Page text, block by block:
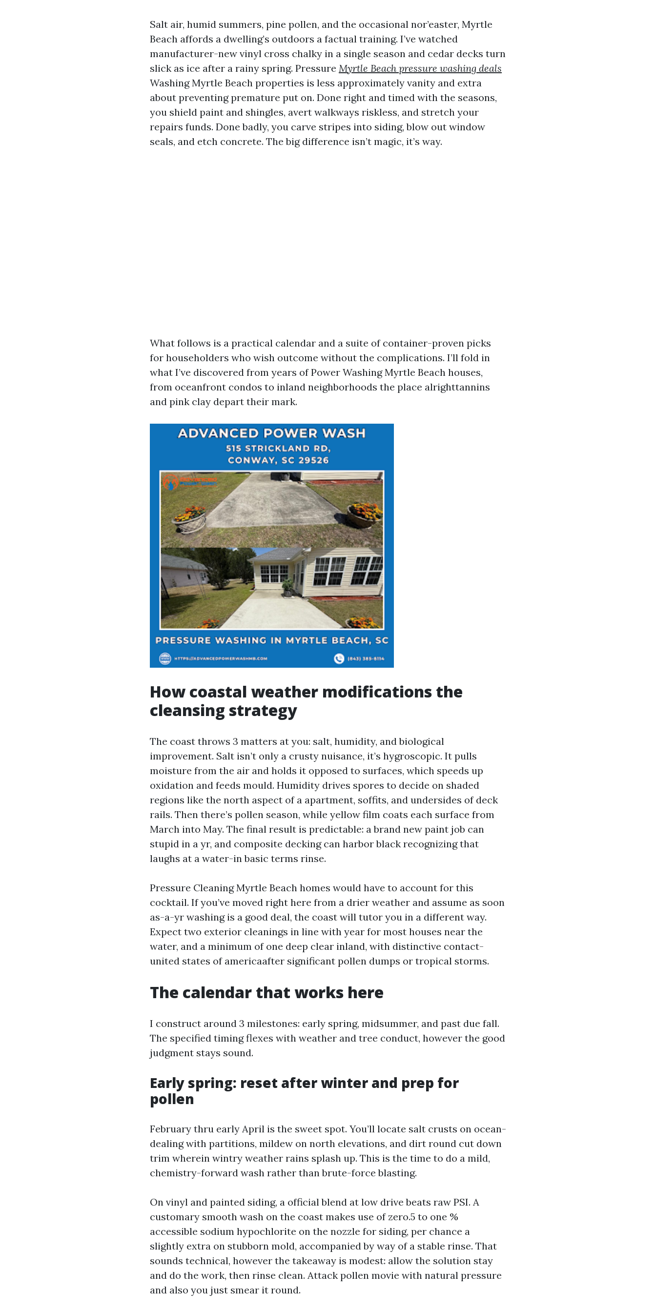
Salt air, humid summers, pine pollen, and the occasional nor’easter, Myrtle
Beach affords a dwelling’s outdoors a factual training. I’ve watched
manufacturer-new vinyl cross chalky in a single season and cedar decks turn
slick as ice after a rainy spring. Pressure Myrtle Beach pressure washing deals
Washing Myrtle Beach properties is less approximately vanity and extra
about preventing premature put on. Done right and timed with the seasons,
you shield paint and shingles, avert walkways riskless, and stretch your
repairs funds. Done badly, you carve stripes into siding, blow out window
seals, and etch concrete. The big difference isn’t magic, it’s way.
What follows is a practical calendar and a suite of container-proven picks
for householders who wish outcome without the complications. I’ll fold in
what I’ve discovered from years of Power Washing Myrtle Beach houses,
from oceanfront condos to inland neighborhoods the place alrighttannins
and pink clay depart their mark.
How coastal weather modifications the
cleansing strategy
The coast throws 3 matters at you: salt, humidity, and biological
improvement. Salt isn’t only a crusty nuisance, it’s hygroscopic. It pulls
moisture from the air and holds it opposed to surfaces, which speeds up
oxidation and feeds mould. Humidity drives spores to decide on shaded
regions like the north aspect of a apartment, soffits, and undersides of deck
rails. Then there’s pollen season, while yellow film coats each surface from
March into May. The final result is predictable: a brand new paint job can
stupid in a yr, and composite decking can harbor black recognizing that
laughs at a water-in basic terms rinse.
Pressure Cleaning Myrtle Beach homes would have to account for this
cocktail. If you’ve moved right here from a drier weather and assume as soon
as-a-yr washing is a good deal, the coast will tutor you in a different way.
Expect two exterior cleanings in line with year for most houses near the
water, and a minimum of one deep clear inland, with distinctive contact-
united states of americaafter significant pollen dumps or tropical storms.
The calendar that works here
I construct around 3 milestones: early spring, midsummer, and past due fall.
The specified timing flexes with weather and tree conduct, however the good
judgment stays sound.
Early spring: reset after winter and prep for
pollen
February thru early April is the sweet spot. You’ll locate salt crusts on ocean-
dealing with partitions, mildew on north elevations, and dirt round cut down
trim wherein wintry weather rains splash up. This is the time to do a mild,
chemistry-forward wash rather than brute-force blasting.
On vinyl and painted siding, a official blend at low drive beats raw PSI. A
customary smooth wash on the coast makes use of zero.5 to one %
accessible sodium hypochlorite on the nozzle for siding, per chance a
slightly extra on stubborn mold, accompanied by way of a stable rinse. That
sounds technical, however the takeaway is modest: allow the solution stay
and do the work, then rinse clean. Attack pollen movie with natural pressure
and also you just smear it round.